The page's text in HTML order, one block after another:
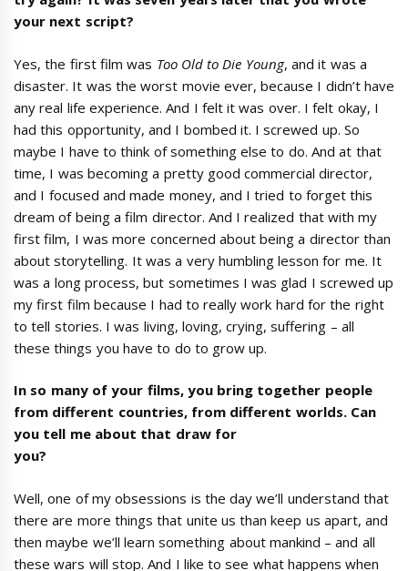
your next script?
Yes, the first film was Too Old to Die Young, and it was a
disaster. It was the worst movie ever, because I didn’t have
any real life experience. And I felt it was over. I felt okay, I
had this opportunity, and I bombed it. I screwed up. So
maybe I have to think of something else to do. And at that
time, I was becoming a pretty good commercial director,
and I focused and made money, and I tried to forget this
dream of being a film director. And I realized that with my
first film, I was more concerned about being a director than
about storytelling. It was a very humbling lesson for me. It
was a long process, but sometimes I was glad I screwed up
my first film because I had to really work hard for the right
to tell stories. I was living, loving, crying, suffering – all
these things you have to do to grow up.
In so many of your films, you bring together people
from different countries, from different worlds. Can
you tell me about that draw for
you?
Well, one of my obsessions is the day we’ll understand that
there are more things that unite us than keep us apart, and
then maybe we’ll learn something about mankind – and all
these wars will stop. And I like to see what happens when